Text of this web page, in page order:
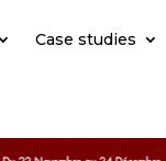
Case studies